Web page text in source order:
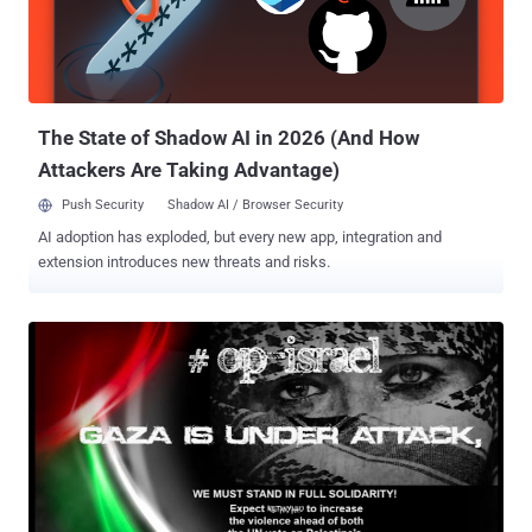
The State of Shadow AI in 2026 (And How
Attackers Are Taking Advantage)
Push Security Shadow AI / Browser Security
AI adoption has exploded, but every new app, integration and
extension introduces new threats and risks.